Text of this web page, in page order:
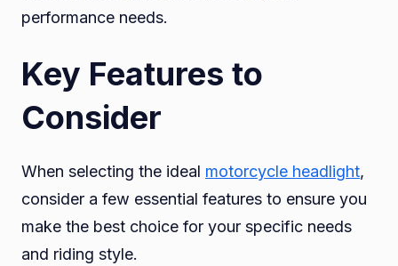
performance needs.
Key Features to
Consider
When selecting the ideal motorcycle headlight,
consider a few essential features to ensure you
make the best choice for your specific needs
and riding style.